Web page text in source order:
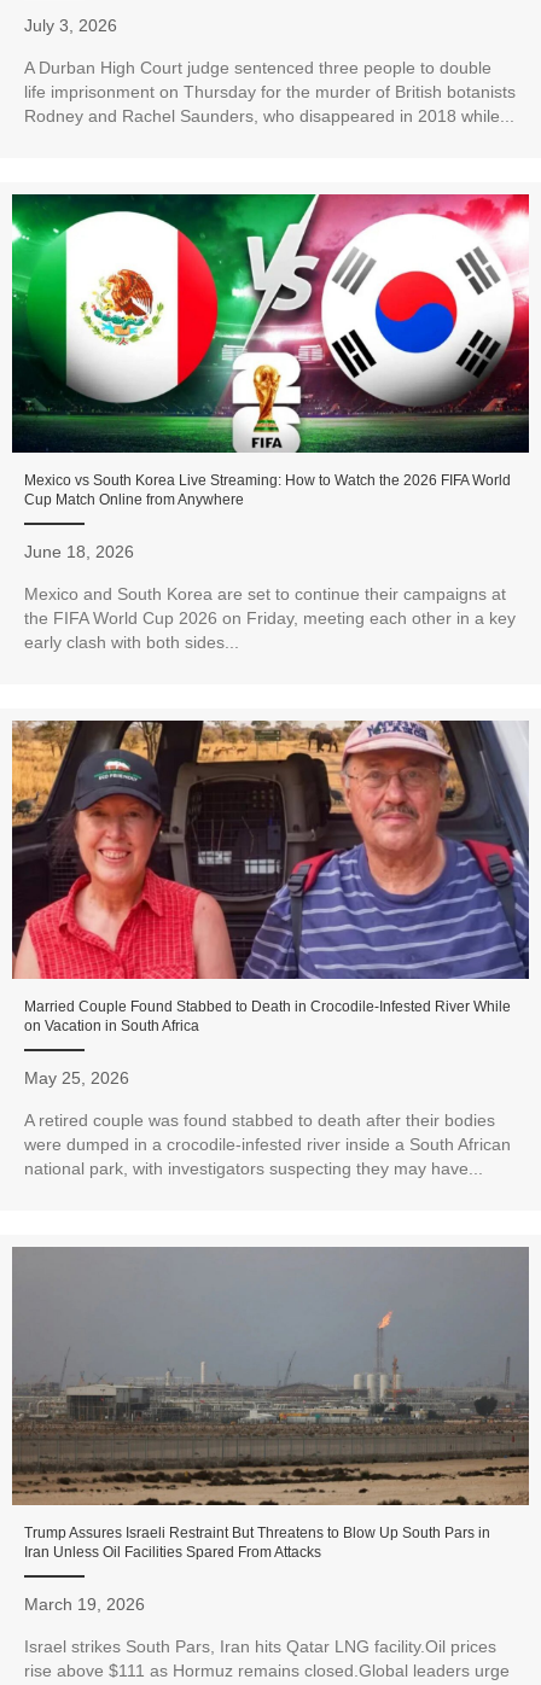
July 3, 2026
A Durban High Court judge sentenced three people to double
life imprisonment on Thursday for the murder of British botanists
Rodney and Rachel Saunders, who disappeared in 2018 while...
Mexico vs South Korea Live Streaming: How to Watch the 2026 FIFA World
Cup Match Online from Anywhere
June 18, 2026
Mexico and South Korea are set to continue their campaigns at
the FIFA World Cup 2026 on Friday, meeting each other in a key
early clash with both sides...
Married Couple Found Stabbed to Death in Crocodile-Infested River While
on Vacation in South Africa
May 25, 2026
A retired couple was found stabbed to death after their bodies
were dumped in a crocodile-infested river inside a South African
national park, with investigators suspecting they may have...
Trump Assures Israeli Restraint But Threatens to Blow Up South Pars in
Iran Unless Oil Facilities Spared From Attacks
March 19, 2026
Israel strikes South Pars, Iran hits Qatar LNG facility.Oil prices
rise above $111 as Hormuz remains closed.Global leaders urge